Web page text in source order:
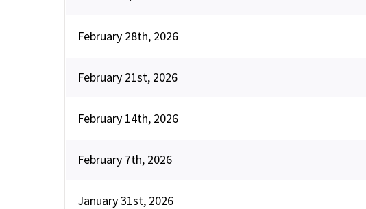
February 28th, 2026
February 21st, 2026
February 14th, 2026
February 7th, 2026
January 31st, 2026